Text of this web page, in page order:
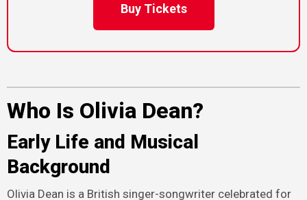
Buy Tickets
Who Is Olivia Dean?
Early Life and Musical
Background
Olivia Dean is a British singer-songwriter celebrated for